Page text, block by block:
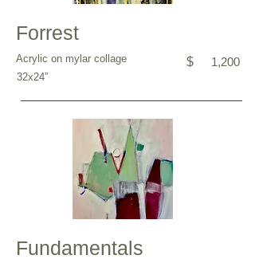
Forrest
Acrylic on mylar collage $ 1,200
32x24”
Fundamentals